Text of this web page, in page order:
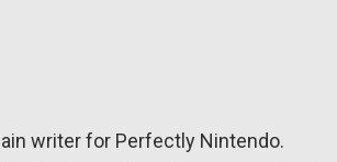
writer for Perfectly Nintendo.